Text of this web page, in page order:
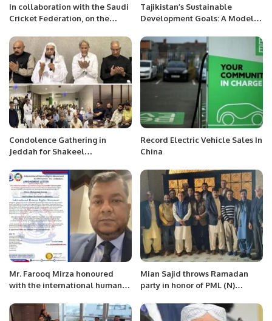
In collaboration with the Saudi
Cricket Federation, on the
of Saudi Arabia.
Tajikistan’s Sustainable
Development Goals: A Model
Stability.
Condolence Gathering in
Jeddah for Shakeel
Life and Afterlife.
Record Electric Vehicle Sales In
China
Mr. Farooq Mirza honoured
with the international human
Mian Sajid throws Ramadan
party in honor of PML (N)
celebrate PM Shahbaz victory